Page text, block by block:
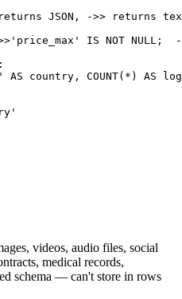
JSON, ->> returns
IS NOT
AS country, COUNT(*) AS
videos, audio files, social
medical records,
schema — can't store in rows